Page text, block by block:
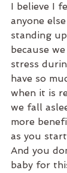
I believe I
anyone
standing
because
stress
have so
when it is
we fall
more
as you
And you
baby for